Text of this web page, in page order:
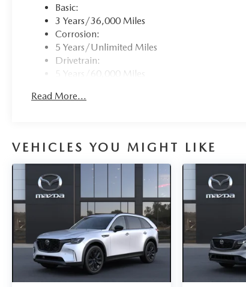
Basic:
3 Years/36,000 Miles
Corrosion:
5 Years/Unlimited Miles
Drivetrain:
5 Years/60,000 Miles
8 Years/100,000 Miles
Read More...
VEHICLES YOU MIGHT LIKE